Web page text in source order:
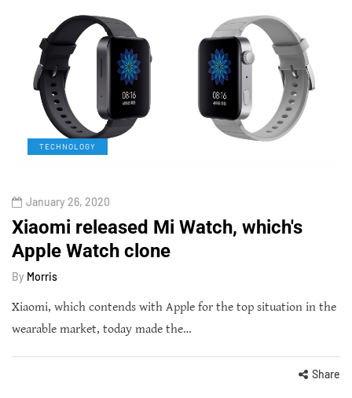
TECHNOLOGY
January 26, 2020
Xiaomi released Mi Watch, which's
Apple Watch clone
By Morris
Xiaomi, which contends with Apple for the top situation in the
wearable market, today made the…
Share